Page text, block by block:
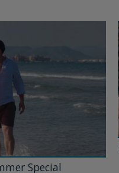
Special